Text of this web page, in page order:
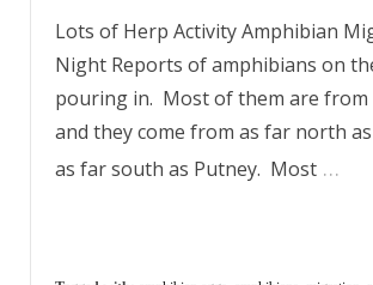
Lots of Herp Activity Amphibian
Night Reports of amphibians on
pouring in. Most of them are
and they come from as far north
as far south as Putney. Most …